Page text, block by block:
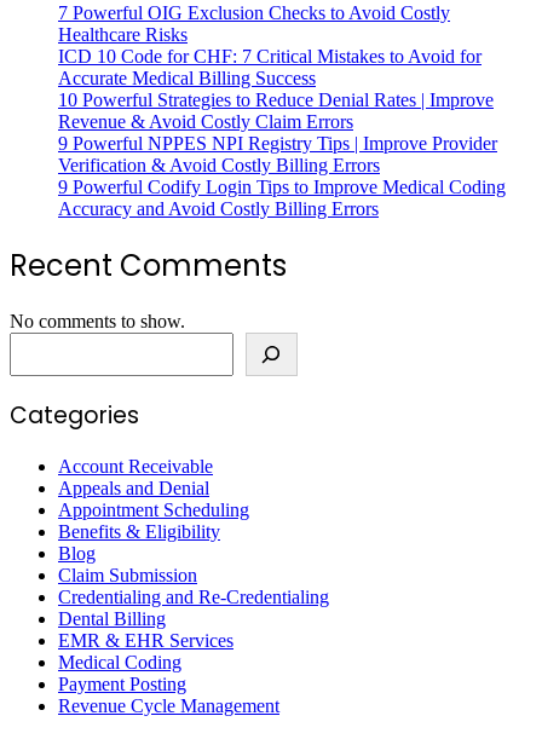
7 Powerful OIG Exclusion Checks to Avoid Costly
Healthcare Risks
ICD 10 Code for CHF: 7 Critical Mistakes to Avoid for
Accurate Medical Billing Success
10 Powerful Strategies to Reduce Denial Rates | Improve
Revenue & Avoid Costly Claim Errors
9 Powerful NPPES NPI Registry Tips | Improve Provider
Verification & Avoid Costly Billing Errors
9 Powerful Codify Login Tips to Improve Medical Coding
Accuracy and Avoid Costly Billing Errors
Recent Comments
No comments to show.
Categories
Account Receivable
Appeals and Denial
Appointment Scheduling
Benefits & Eligibility
Blog
Claim Submission
Credentialing and Re-Credentialing
Dental Billing
EMR & EHR Services
Medical Coding
Payment Posting
Revenue Cycle Management